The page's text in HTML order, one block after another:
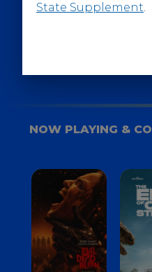
FOR
NOW PLAYING &
State Supplement.